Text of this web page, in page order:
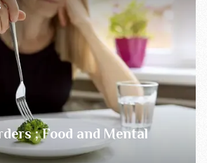
; Food and Mental